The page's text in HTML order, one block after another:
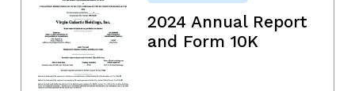
2024 Annual Report
and Form 10K